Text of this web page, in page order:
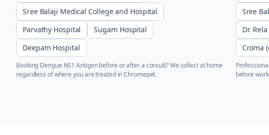
Sree Balaji Medical College and Hospital
Parvathy Hospital
Sugam Hospital
Deepam Hospital
Booking Dengue NS1 Antigenbefore or after a consult? We collect at home
regardless of where you are treated inChromepet.
Sree
Dr.
Croma
before